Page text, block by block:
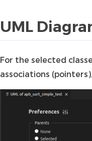
UML
For the selected
associations